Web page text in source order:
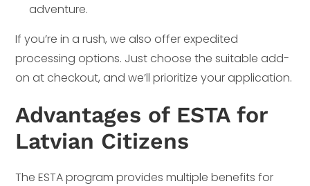
adventure.
If you’re in a rush, we also offer expedited
processing options. Just choose the suitable add-
on at checkout, and we’ll prioritize your application.
Advantages of ESTA for
Latvian Citizens
The ESTA program provides multiple benefits for